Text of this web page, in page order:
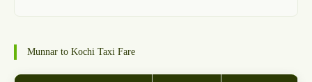
Munnar to Kochi Taxi Fare